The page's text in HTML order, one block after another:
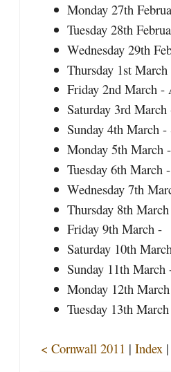
Monday 27th
Tuesday 28th
Wednesday 29th
Thursday 1st
Friday 2nd March -
Saturday 3rd
Sunday 4th March
Monday 5th March
Tuesday 6th March
Wednesday 7th
Thursday 8th
Friday 9th March -
Saturday 10th
Sunday 11th
Monday 12th
Tuesday 13th
< Cornwall 2011 | Index